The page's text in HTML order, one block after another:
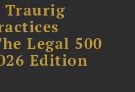
Traurig
Legal 500
Edition